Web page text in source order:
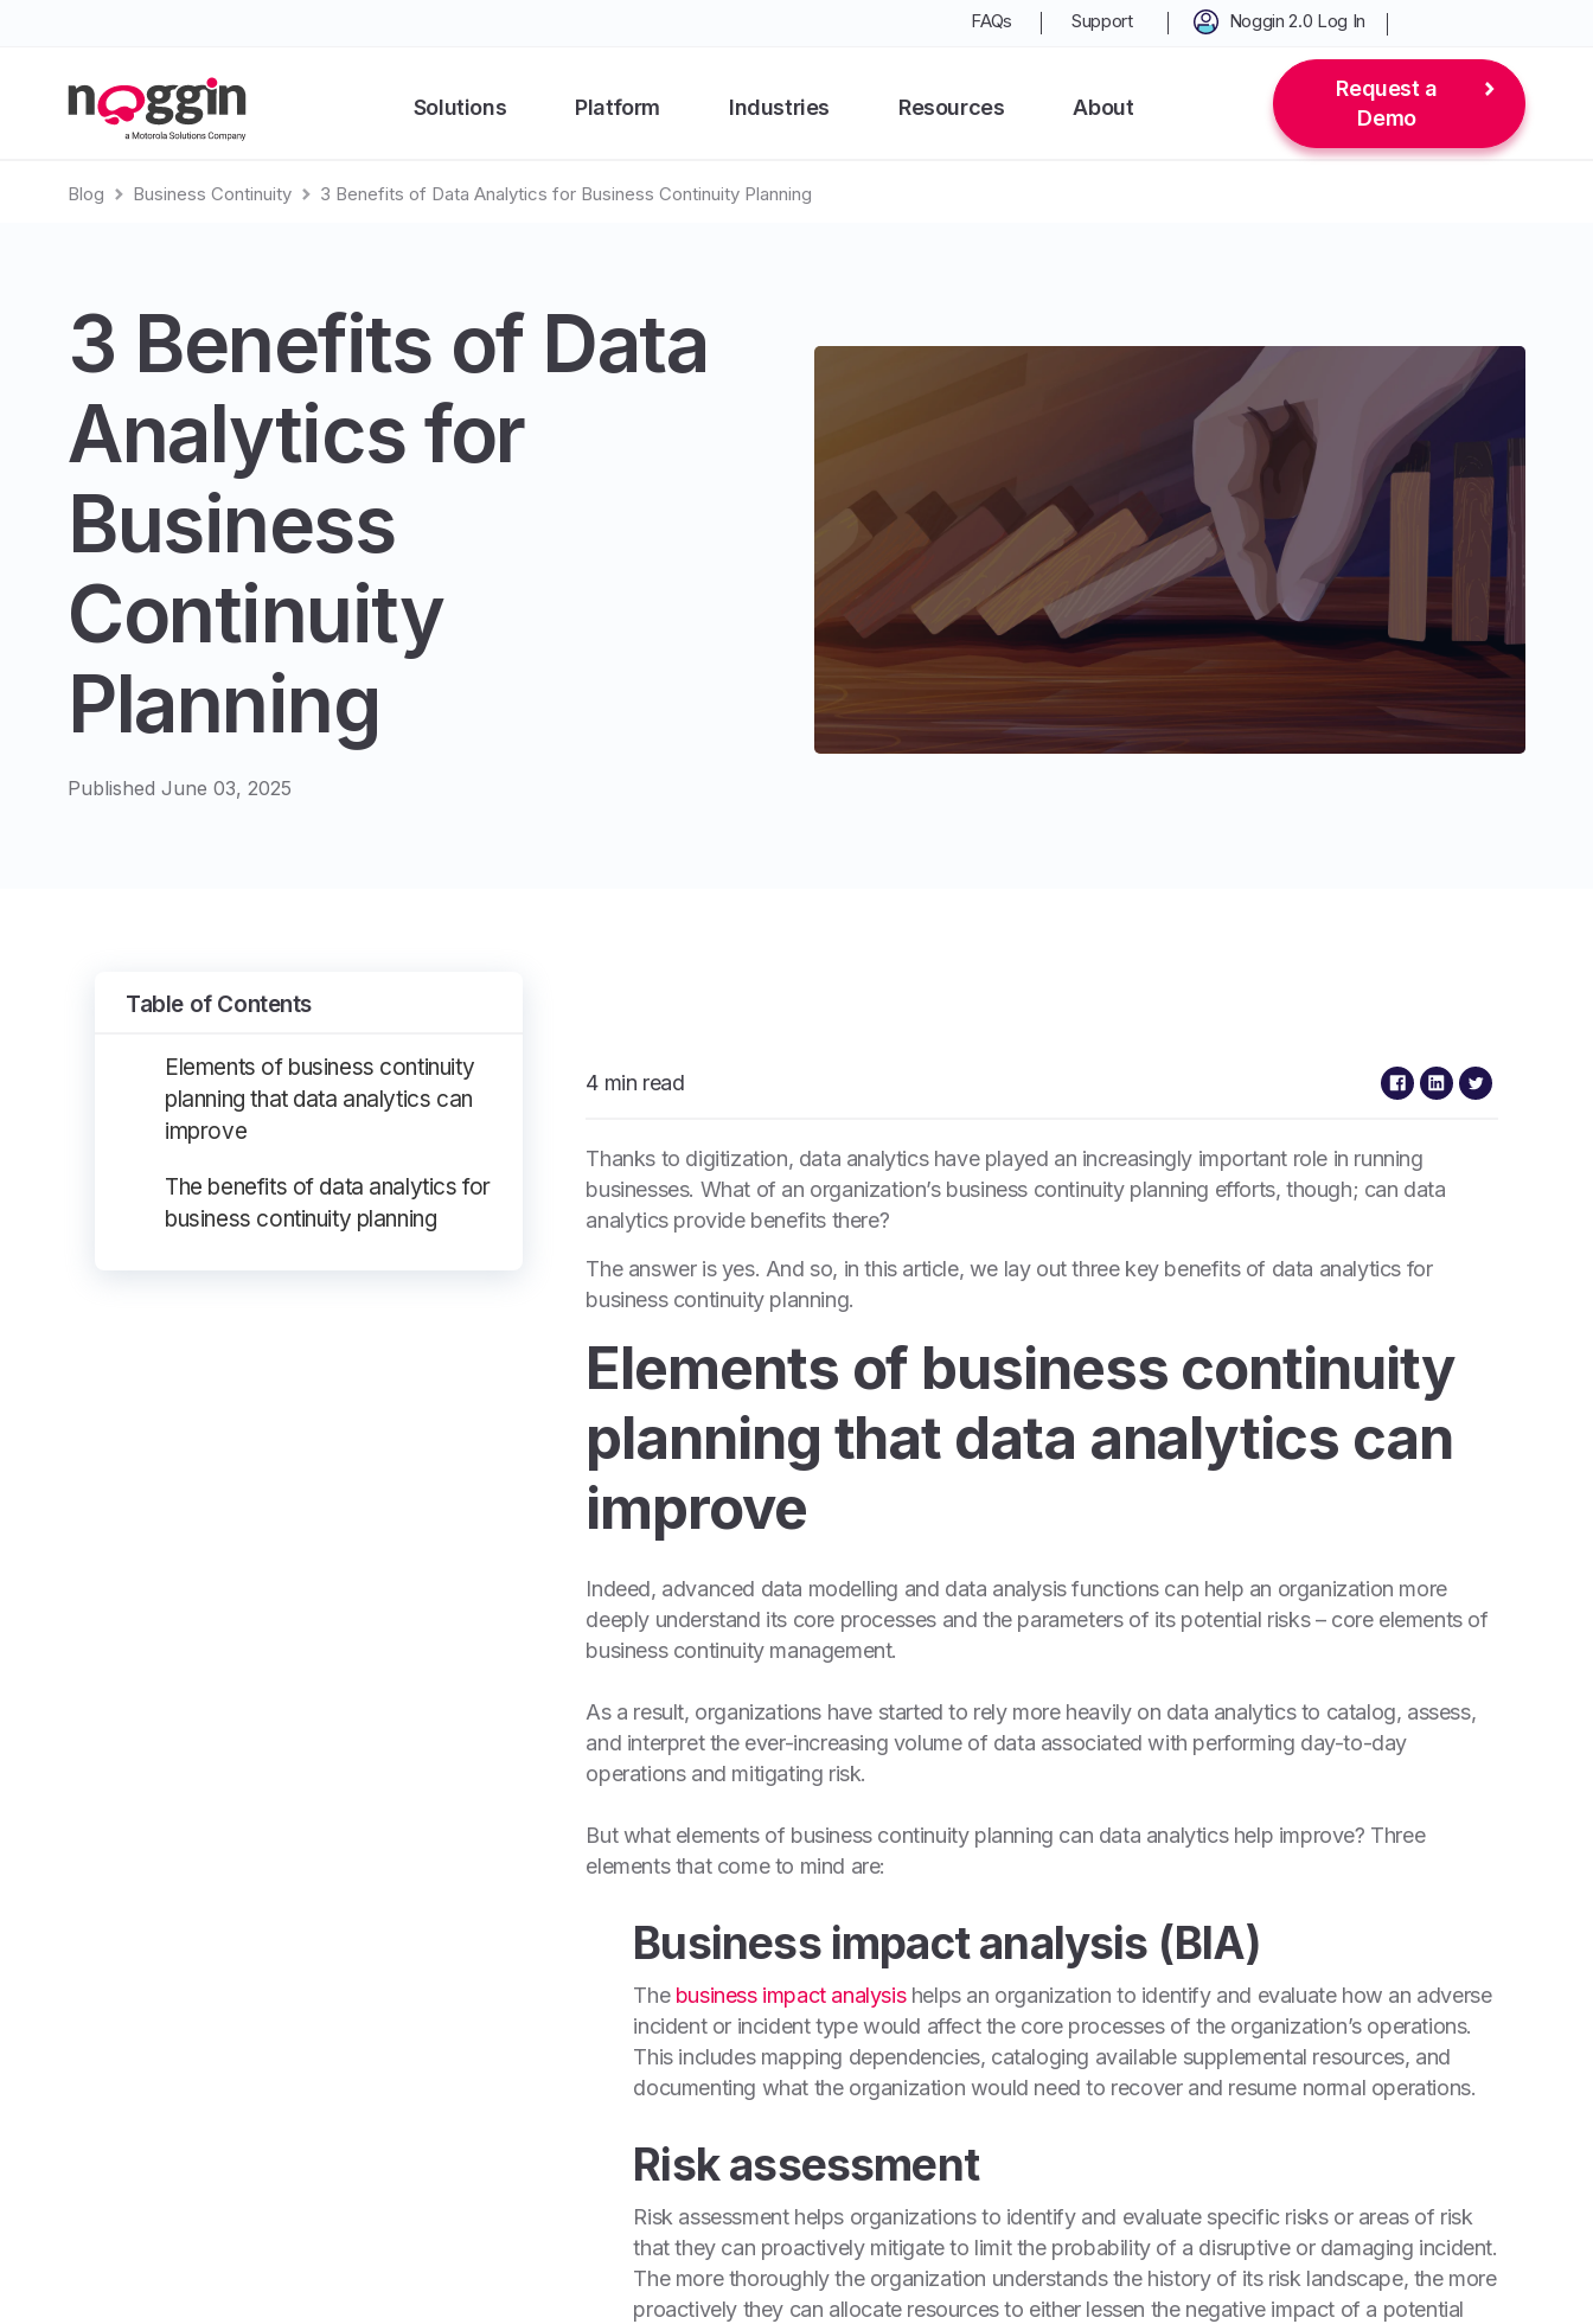
FAQs Support Noggin 2.0 Log In
Solutions Platform Industries Resources About
Request a
Demo
Blog Business Continuity 3 Benefits of Data Analytics for Business Continuity Planning
3 Benefits of Data
Analytics for
Business
Continuity
Planning
Published June 03, 2025
Table of Contents
Elements of business continuity
planning that data analytics can
improve
The benefits of data analytics for
business continuity planning
4 min read
Thanks to digitization, data analytics have played an increasingly important role in running
businesses. What of an organization’s business continuity planning efforts, though; can data
analytics provide benefits there?
The answer is yes. And so, in this article, we lay out three key benefits of data analytics for
business continuity planning.
Elements of business continuity
planning that data analytics can
improve
Indeed, advanced data modelling and data analysis functions can help an organization more
deeply understand its core processes and the parameters of its potential risks – core elements of
business continuity management.
As a result, organizations have started to rely more heavily on data analytics to catalog, assess,
and interpret the ever-increasing volume of data associated with performing day-to-day
operations and mitigating risk.
But what elements of business continuity planning can data analytics help improve? Three
elements that come to mind are:
Business impact analysis (BIA)
The business impact analysishelps an organization to identify and evaluate how an adverse
incident or incident type would affect the core processes of the organization’s operations.
This includes mapping dependencies, cataloging available supplemental resources, and
documenting what the organization would need to recover and resume normal operations.
Risk assessment
Risk assessment helps organizations to identify and evaluate specific risks or areas of risk
that they can proactively mitigate to limit the probability of a disruptive or damaging incident.
The more thoroughly the organization understands the history of its risk landscape, the more
proactively they can allocate resources to either lessen the negative impact of a potential